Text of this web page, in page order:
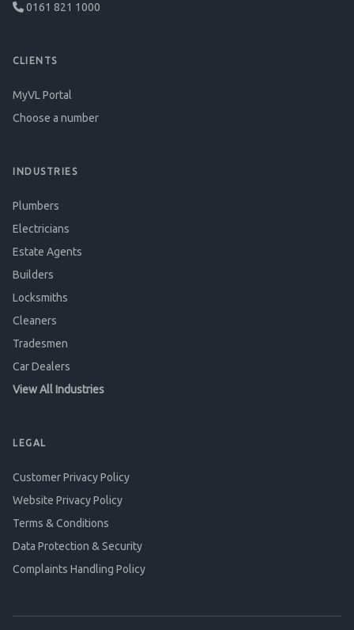
0161 821 1000
CLIENTS
MyVL Portal
Choose a number
INDUSTRIES
Plumbers
Electricians
Estate Agents
Builders
Locksmiths
Cleaners
Tradesmen
Car Dealers
View All Industries
LEGAL
Customer Privacy Policy
Website Privacy Policy
Terms & Conditions
Data Protection & Security
Complaints Handling Policy